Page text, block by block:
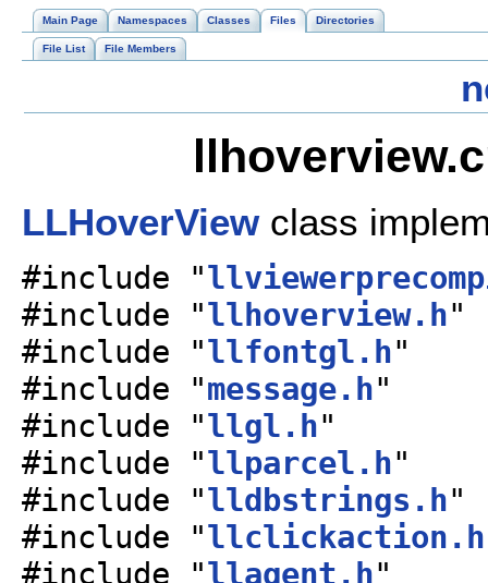
Main Page Namespaces Classes Files Directories
File List File Members
LLHoverViewclass
#include "
#include "llhoverview.h"
#include "llfontgl.h"
#include "message.h"
#include "llgl.h"
#include "llparcel.h"
#include "lldbstrings.h"
#include "llclickaction.h
#include "llagent.h"